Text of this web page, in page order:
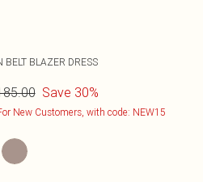
BELT BLAZER DRESS
Save 30%
New Customers, with code: NEW15